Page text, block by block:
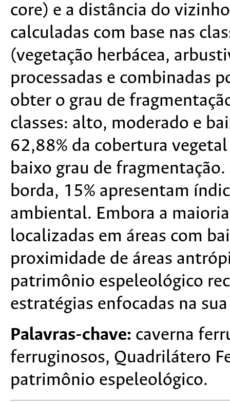
core) e a distância do
calculadas com base nas
(vegetação herbácea,
processadas e combinadas
obter o grau de
classes: alto, moderado e
62,88% da cobertura
baixo grau de
borda, 15% apresentam
ambiental. Embora a
localizadas em áreas com
proximidade de áreas
patrimônio espeleológico
estratégias enfocadas na
Palavras-chave: caverna
ferruginosos, Quadrilátero
patrimônio espeleológico.